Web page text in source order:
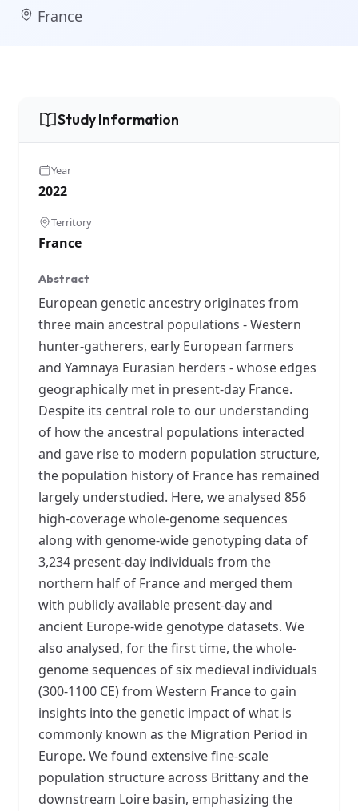
France
Study Information
Year
2022
Territory
France
Abstract
European genetic ancestry originates from
three main ancestral populations - Western
hunter-gatherers, early European farmers
and Yamnaya Eurasian herders - whose edges
geographically met in present-day France.
Despite its central role to our understanding
of how the ancestral populations interacted
and gave rise to modern population structure,
the population history of France has remained
largely understudied. Here, we analysed 856
high-coverage whole-genome sequences
along with genome-wide genotyping data of
3,234 present-day individuals from the
northern half of France and merged them
with publicly available present-day and
ancient Europe-wide genotype datasets. We
also analysed, for the first time, the whole-
genome sequences of six medieval individuals
(300-1100 CE) from Western France to gain
insights into the genetic impact of what is
commonly known as the Migration Period in
Europe. We found extensive fine-scale
population structure across Brittany and the
downstream Loire basin, emphasizing the